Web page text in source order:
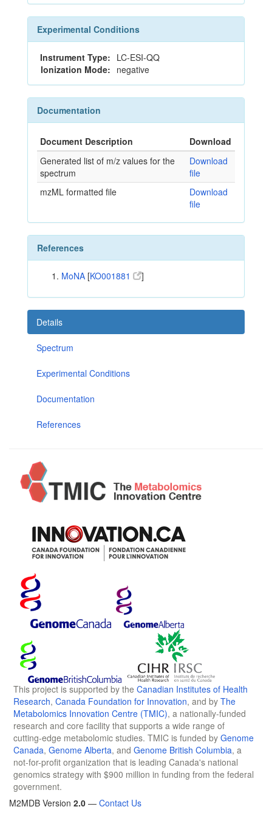
Experimental Conditions
Instrument Type: LC-ESI-QQ
Ionization Mode: negative
Documentation
Document Description
Download
Generated list of m/z values for the
spectrum
Download
file
mzML formatted file
Download
file
References
MoNA [KO001881 ]
Details
Spectrum
Experimental Conditions
Documentation
References
This project is supported by the Canadian Institutes of Health
Research, Canada Foundation for Innovation, and by The
Metabolomics Innovation Centre (TMIC), a nationally-funded
research and core facility that supports a wide range of
cutting-edge metabolomic studies. TMIC is funded by Genome
Canada, Genome Alberta, and Genome British Columbia, a
not-for-profit organization that is leading Canada's national
genomics strategy with $900 million in funding from the federal
government.
M2MDB Version 2.0 — Contact Us